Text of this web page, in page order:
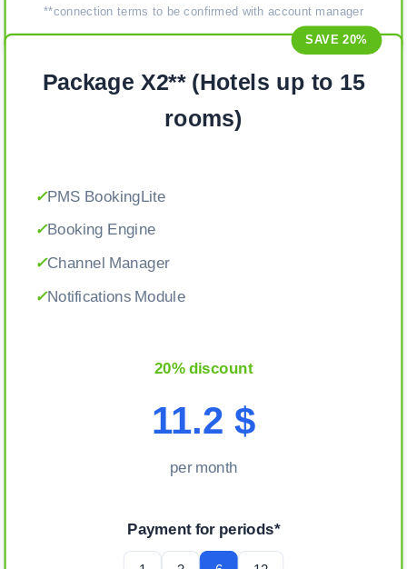
**connection terms to be confirmed with account manager
SAVE 20%
Package X2** (Hotels up to 15
rooms)
✓PMS BookingLite
✓Booking Engine
✓Channel Manager
✓Notifications Module
20% discount
11.2 $
per month
Payment for periods*